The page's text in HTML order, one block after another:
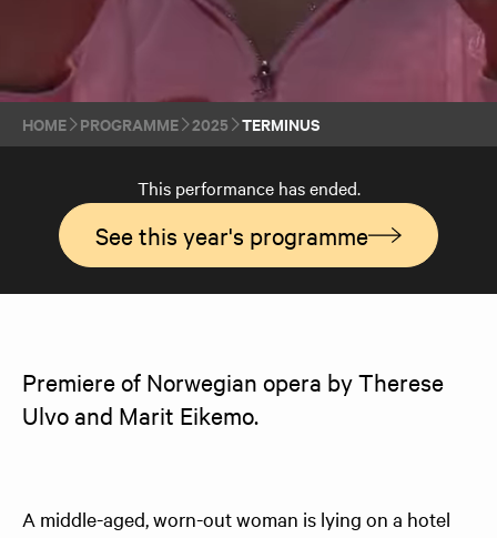
HOME PROGRAMME 2025 TERMINUS
This performance has ended.
See this year's programme
Premiere of Norwegian opera by Therese
Ulvo and Marit Eikemo.
A middle-aged, worn-out woman is lying on a hotel